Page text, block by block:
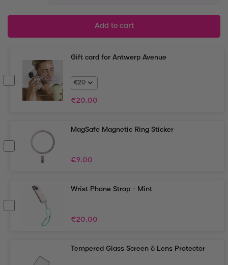
Add to cart
Gift card for Antwerp Avenue
€20.00
MagSafe Magnetic Ring Sticker
€9.00
Wrist Phone Strap - Mint
€20.00
Tempered Glass Screen & Lens Protector